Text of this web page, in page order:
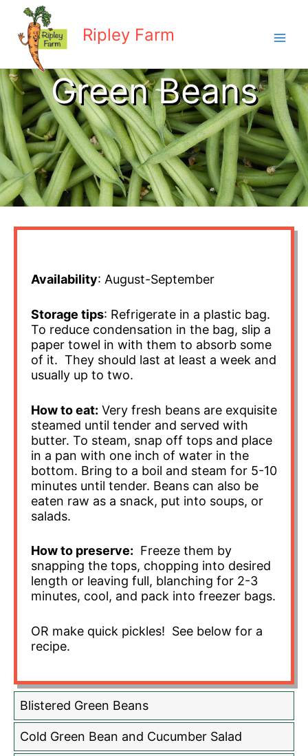
content
Ripley Farm
Green Beans
Availability: August-September
Storage tips: Refrigerate in a plastic bag.
To reduce condensation in the bag, slip a
paper towel in with them to absorb some
of it. They should last at least a week and
usually up to two.
How to eat: Very fresh beans are exquisite
steamed until tender and served with
butter. To steam, snap off tops and place
in a pan with one inch of water in the
bottom. Bring to a boil and steam for 5-10
minutes until tender. Beans can also be
eaten raw as a snack, put into soups, or
salads.
How to preserve: Freeze them by
snapping the tops, chopping into desired
length or leaving full, blanching for 2-3
minutes, cool, and pack into freezer bags.
OR make quick pickles! See below for a
recipe.
Blistered Green Beans
Cold Green Bean and Cucumber Salad